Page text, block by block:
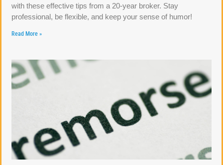
with these effective tips from a 20-year broker. Stay
professional, be flexible, and keep your sense of humor!
Read More »